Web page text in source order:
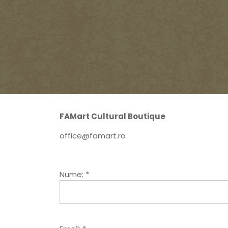
FAMart Cultural Boutique
office@famart.ro
Nume: *